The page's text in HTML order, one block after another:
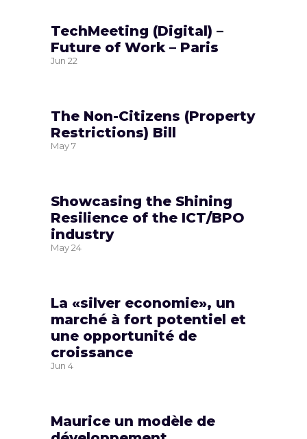
TechMeeting (Digital) –
Future of Work – Paris
Jun 22
The Non-Citizens (Property
Restrictions) Bill
May7
Showcasing the Shining
Resilience of the ICT/BPO
industry
May24
La «silver economie», un
marché à fort potentiel et
une opportunité de
croissance
Jun 4
Maurice un modèle de